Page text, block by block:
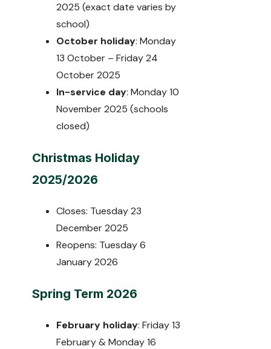
2025 (exact date varies by
school)
October holiday: Monday
13 October – Friday 24
October 2025
In-service day: Monday 10
November 2025 (schools
closed)
Christmas Holiday
2025/2026
Closes: Tuesday 23
December 2025
Reopens: Tuesday 6
January 2026
Spring Term 2026
February holiday: Friday 13
February & Monday 16